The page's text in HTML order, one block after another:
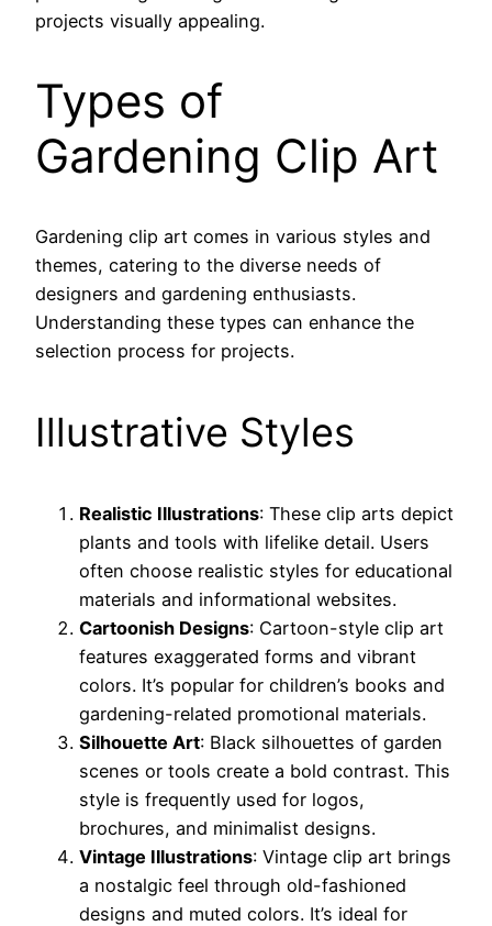
projects visually appealing.
Types of
Gardening Clip Art
Gardening clip art comes in various styles and
themes, catering to the diverse needs of
designers and gardening enthusiasts.
Understanding these types can enhance the
selection process for projects.
Illustrative Styles
Realistic Illustrations: These clip arts depict
plants and tools with lifelike detail. Users
often choose realistic styles for educational
materials and informational websites.
Cartoonish Designs: Cartoon-style clip art
features exaggerated forms and vibrant
colors. It’s popular for children’s books and
gardening-related promotional materials.
Silhouette Art: Black silhouettes of garden
scenes or tools create a bold contrast. This
style is frequently used for logos,
brochures, and minimalist designs.
Vintage Illustrations: Vintage clip art brings
a nostalgic feel through old-fashioned
designs and muted colors. It’s ideal for